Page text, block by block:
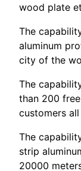
wood plate
The
aluminum
city of the
The
than 200
customers
The
strip
20000